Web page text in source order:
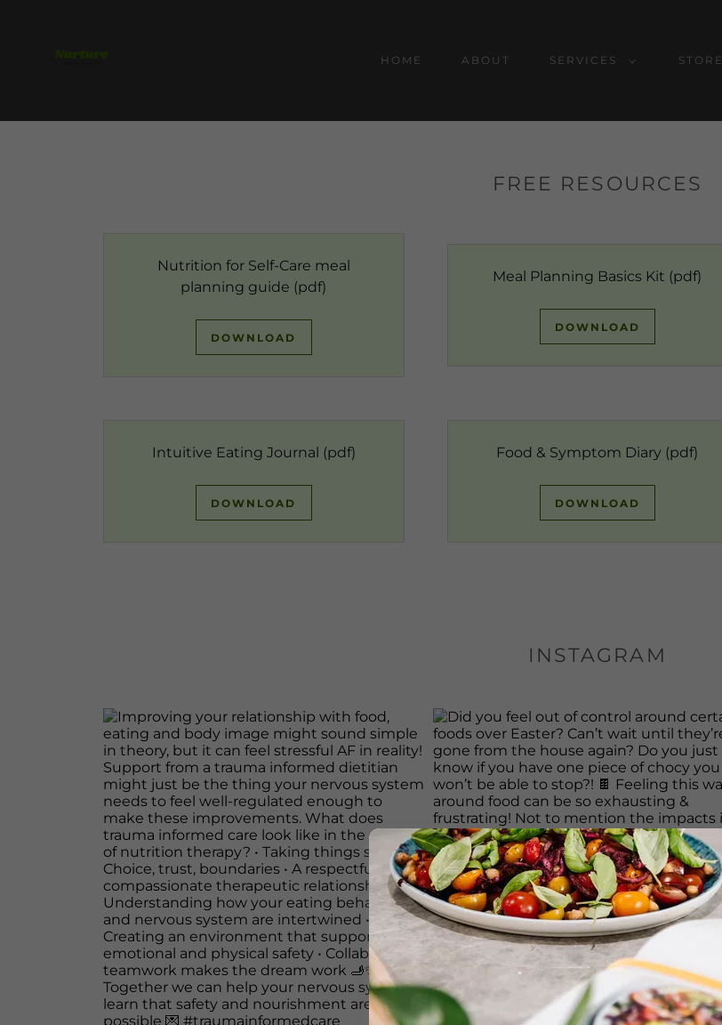
HOME ABOUT SERVICES STORE
FREE RESOURCES
Nutrition for Self-Care meal
planning guide (pdf)
DOWNLOAD
Meal Planning Basics Kit (pdf)
DOWNLOAD
Intuitive Eating Journal (pdf)
DOWNLOAD
Food & Symptom Diary (pdf)
DOWNLOAD
INSTAGRAM